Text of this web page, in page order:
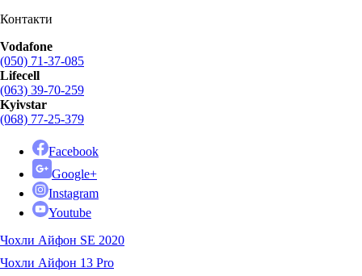
Контакти
Vodafone
(050) 71-37-085
Lifecell
(063) 39-70-259
Kyivstar
(068) 77-25-379
Facebook
Google+
Instagram
Youtube
Чохли Айфон SE 2020
Чохли Айфон 13 Pro